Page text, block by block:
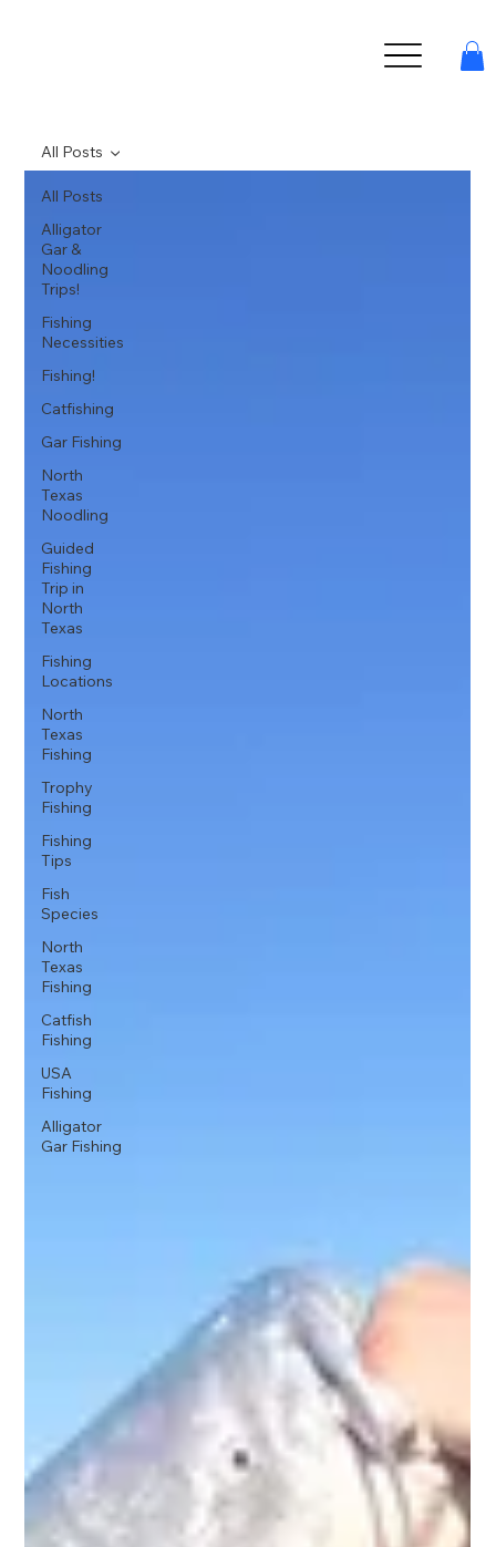
All Posts
Alligator
Gar &
Noodling
Trips!
Fishing
Necessities
Fishing!
Catfishing
Gar Fishing
North
Texas
Noodling
Guided
Fishing
Trip in
North
Texas
Fishing
Locations
North
Texas
Fishing
Trophy
Fishing
Fishing
Tips
Fish
Species
North
Texas
Fishing
Catfish
Fishing
USA
Fishing
Alligator
Gar Fishing
All Posts